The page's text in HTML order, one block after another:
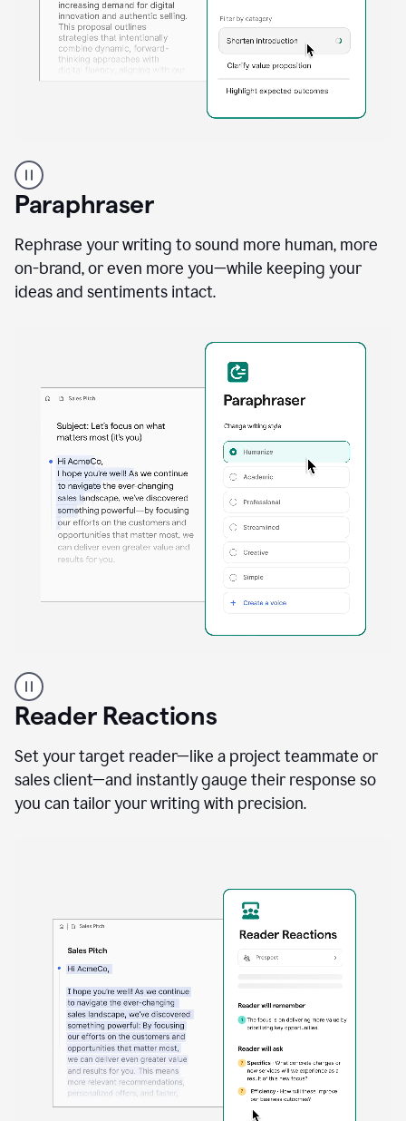
professional
using
Grammarly
proofreading
agent
a
sales
Paraphraser
Rephrase your writing to sound more human, more
on-brand, or even more you—while keeping your
ideas and sentiments intact.
professional
using
the
Paraphraser
agent
Reader Reactions
Set your target reader—like a project teammate or
sales client—and instantly gauge their response so
you can tailor your writing with precision.